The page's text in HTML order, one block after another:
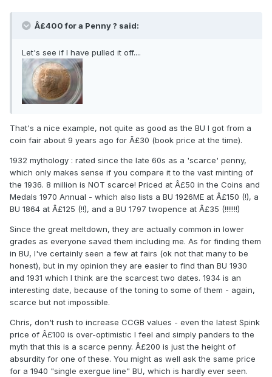
Â£400 for a Penny ? said:
Let's see if I have pulled it off....
That's a nice example, not quite as good as the BU I got from a
coin fair about 9 years ago for Â£30 (book price at the time).
1932 mythology : rated since the late 60s as a 'scarce' penny,
which only makes sense if you compare it to the vast minting of
the 1936. 8 million is NOT scarce! Priced at Â£50 in the Coins and
Medals 1970 Annual - which also lists a BU 1926ME at Â£150 (!), a
BU 1864 at Â£125 (!!), and a BU 1797 twopence at Â£35 (!!!!!!!)
Since the great meltdown, they are actually common in lower
grades as everyone saved them including me. As for finding them
in BU, I've certainly seen a few at fairs (ok not that many to be
honest), but in my opinion they are easier to find than BU 1930
and 1931 which I think are the scarcest two dates. 1934 is an
interesting date, because of the toning to some of them - again,
scarce but not impossible.
Chris, don't rush to increase CCGB values - even the latest Spink
price of Â£100 is over-optimistic I feel and simply panders to the
myth that this is a scarce penny. Â£200 is just the height of
absurdity for one of these. You might as well ask the same price
for a 1940 "single exergue line" BU, which is hardly ever seen.